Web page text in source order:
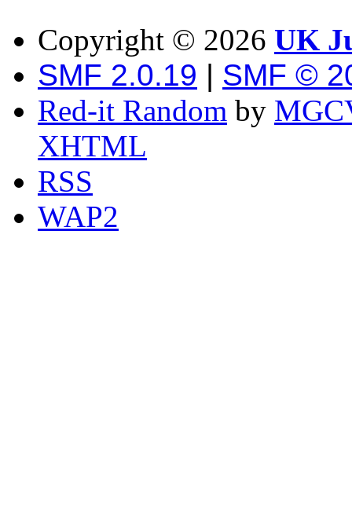
Copyright © 2026 UK
SMF 2.0.19 | SMF ©
Red-it Random by
XHTML
RSS
WAP2